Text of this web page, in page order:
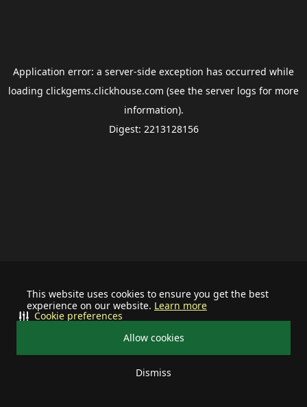
This website uses cookies to ensure you get the best
experience on our website. Learn more
Allow cookies
Dismiss
Cookie preferences
Application error: a server-side exception has occurred while
loading clickgems.clickhouse.com (see the server logs for more
information).
Digest: 2213128156